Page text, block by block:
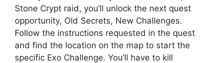
Stone Crypt raid, you’ll unlock the next quest
opportunity, Old Secrets, New Challenges.
Follow the instructions requested in the quest
and find the location on the map to start the
specific Exo Challenge. You’ll have to kill